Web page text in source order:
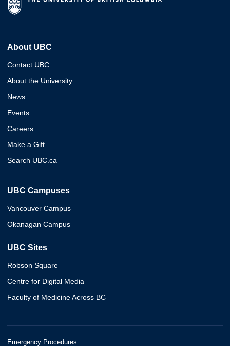
About UBC
Contact UBC
About the University
News
Events
Careers
Make a Gift
Search UBC.ca
UBC Campuses
Vancouver Campus
Okanagan Campus
UBC Sites
Robson Square
Centre for Digital Media
Faculty of Medicine Across BC
Emergency Procedures